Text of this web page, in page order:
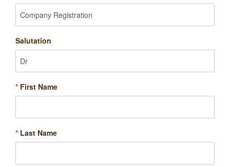
Salutation
* First Name
* Last Name